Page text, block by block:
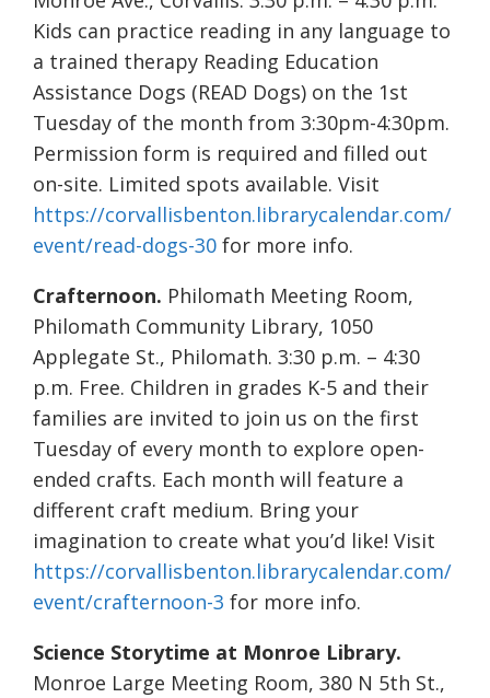
Kids can practice reading in any language to
a trained therapy Reading Education
Assistance Dogs (READ Dogs) on the 1st
Tuesday of the month from 3:30pm-4:30pm.
Permission form is required and filled out
on-site. Limited spots available. Visit
https://corvallisbenton.librarycalendar.com/
event/read-dogs-30 for more info.
Crafternoon. Philomath Meeting Room,
Philomath Community Library, 1050
Applegate St., Philomath. 3:30 p.m. – 4:30
p.m. Free. Children in grades K-5 and their
families are invited to join us on the first
Tuesday of every month to explore open-
ended crafts. Each month will feature a
different craft medium. Bring your
imagination to create what you’d like! Visit
https://corvallisbenton.librarycalendar.com/
event/crafternoon-3 for more info.
Science Storytime at Monroe Library.
Monroe Large Meeting Room, 380 N 5th St.,